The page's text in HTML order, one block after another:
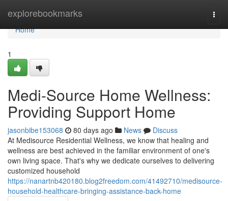
explorebookmarks
Home
Home
1
Medi-Source Home Wellness:
Providing Support Home
jasonbibe153068 80 days ago News
Discuss
At Medisource Residential Wellness, we know that healing and
wellness are best achieved in the familiar environment of one's
own living space. That's why we dedicate ourselves to delivering
customized household
https://nanartnb420180.blog2freedom.com/41492710/medisource-
household-healthcare-bringing-assistance-back-home